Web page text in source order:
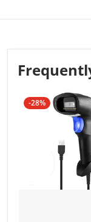
distance
meters in
obstacles.)
-28%